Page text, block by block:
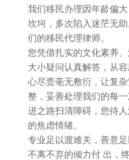
我们移民办理因年龄偏
坎坷，多次陷入迷茫无
们的移民代理律师。
您凭借扎实的文化素养
大小疑问认真解答，从
心尽责亳无敷衍，让复
整，妥善处理我们的每
进之路扫清障碍，您待
的焦虑情绪。
专业足以渡难关，善意
不离不弃的倾力付 出，